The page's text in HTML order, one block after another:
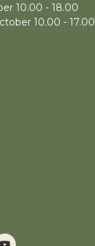
10.00 - 18.00
10.00 - 17.00